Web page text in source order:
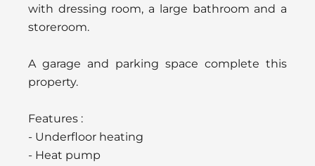
with dressing room, a large bathroom and a
storeroom.
A garage and parking space complete this
property.
Features :
- Underfloor heating
- Heat pump